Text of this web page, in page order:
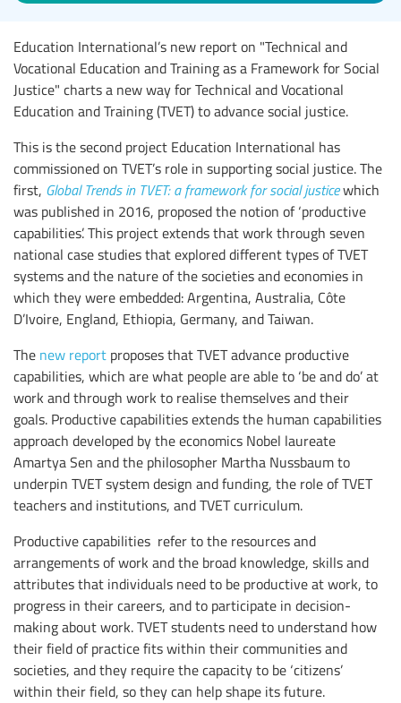
Education International’s new report on "Technical and
Vocational Education and Training as a Framework for Social
Justice" charts a new way for Technical and Vocational
Education and Training (TVET) to advance social justice.
This is the second project Education International has
commissioned on TVET’s role in supporting social justice. The
first, Global Trends in TVET: a framework for social justicewhich
was published in 2016, proposed the notion of ‘productive
capabilities’. This project extends that work through seven
national case studies that explored different types of TVET
systems and the nature of the societies and economies in
which they were embedded: Argentina, Australia, Côte
D’Ivoire, England, Ethiopia, Germany, and Taiwan.
The new report proposes that TVET advance productive
capabilities, which are what people are able to ‘be and do’ at
work and through work to realise themselves and their
goals. Productive capabilities extends the human capabilities
approach developed by the economics Nobel laureate
Amartya Sen and the philosopher Martha Nussbaum to
underpin TVET system design and funding, the role of TVET
teachers and institutions, and TVET curriculum.
Productive capabilities refer to the resources and
arrangements of work and the broad knowledge, skills and
attributes that individuals need to be productive at work, to
progress in their careers, and to participate in decision-
making about work. TVET students need to understand how
their field of practice fits within their communities and
societies, and they require the capacity to be ‘citizens’
within their field, so they can help shape its future.